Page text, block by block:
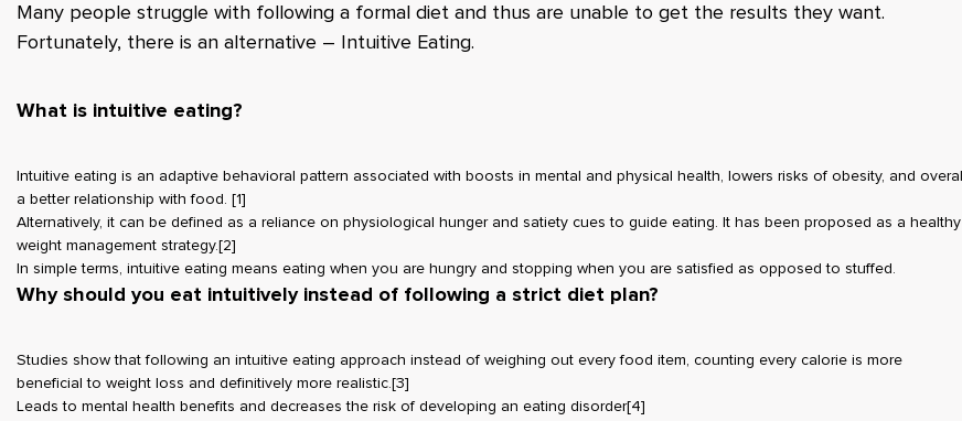
Many people struggle with following a formal diet and thus are unable to get the results they want.
Fortunately, there is an alternative – Intuitive Eating.
What is intuitive eating?
Intuitive eating is an adaptive behavioral pattern associated with boosts in mental and physical health, lowers risks of obesity, and overall
a better relationship with food. [1]
Alternatively, it can be defined as a reliance on physiological hunger and satiety cues to guide eating. It has been proposed as a healthy
weight management strategy. [2]
In simple terms, intuitive eating means eating when you are hungry and stopping when you are satisfied as opposed to stuffed.
Why should you eat intuitively instead of following a strict diet plan?
Studies show that following an intuitive eating approach instead of weighing out every food item, counting every calorie is more
beneficial to weight loss and definitively more realistic. [3]
Leads to mental health benefits and decreases the risk of developing an eating disorder[4]